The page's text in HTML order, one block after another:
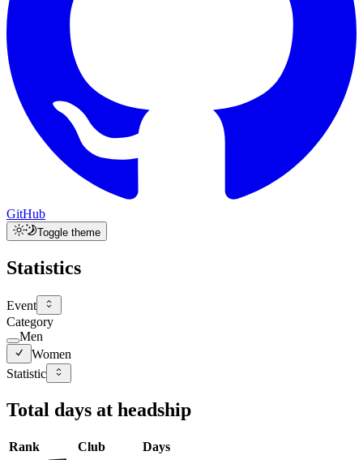
GitHub
Toggle theme
Statistics
Event
Category
Men
Women
Statistic
Total days at headship
Rank Club
Days